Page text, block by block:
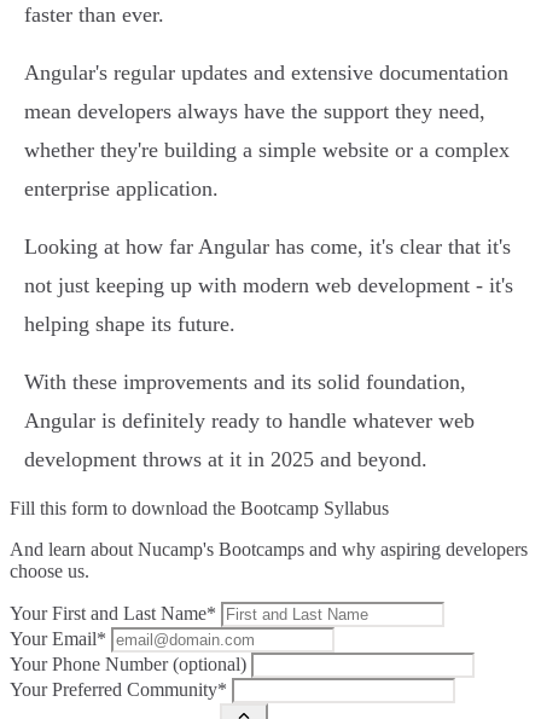
faster than ever.
Angular's regular updates and extensive documentation
mean developers always have the support they need,
whether they're building a simple website or a complex
enterprise application.
Looking at how far Angular has come, it's clear that it's
not just keeping up with modern web development - it's
helping shape its future.
With these improvements and its solid foundation,
Angular is definitely ready to handle whatever web
development throws at it in 2025 and beyond.
Fill this form to download the Bootcamp Syllabus
And learn about Nucamp's Bootcamps and why aspiring developers
choose us.
Your First and Last Name*
Your Email*
Your Phone Number (optional)
Your Preferred Community*